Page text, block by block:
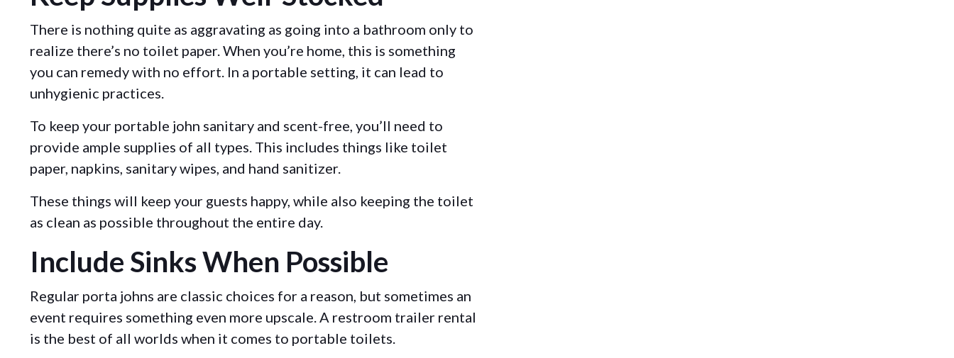
There is nothing quite as aggravating as going into a bathroom only to
realize there’s no toilet paper. When you’re home, this is something
you can remedy with no effort. In a portable setting, it can lead to
unhygienic practices.
To keep your portable john sanitary and scent-free, you’ll need to
provide ample supplies of all types. This includes things like toilet
paper, napkins, sanitary wipes, and hand sanitizer.
These things will keep your guests happy, while also keeping the toilet
as clean as possible throughout the entire day.
Include Sinks When Possible
Regular porta johns are classic choices for a reason, but sometimes an
event requires something even more upscale. A restroom trailer rental
is the best of all worlds when it comes to portable toilets.